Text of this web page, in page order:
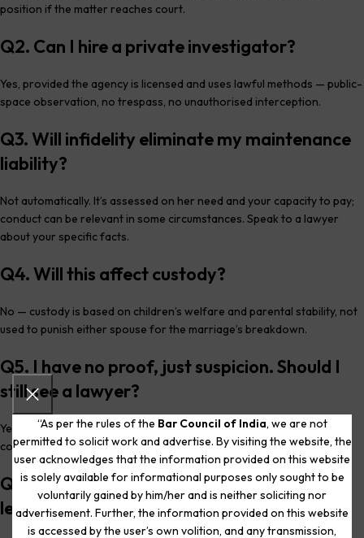
“As per the rules of the Bar Council of India, we are not
permitted to solicit work and advertise. By visiting the website, the
user acknowledges that the information provided on this website
is solely available for informational purposes only sought to be
voluntarily gained by him/her and is neither soliciting nor
advertisement. Further, the information provided on this website
is accessed by the user’s own volition, and any transmission,
position if the matter reaches court.
Q2. Can I hire a private investigator?
Yes, provided the agency is licensed and uses lawful methods — public-
space observation, no trespass, no unauthorised interception.
Q3. Will infidelity eliminate my maintenance
liability?
Not automatically. It’s assessed on her need and your capacity to pay;
conduct can be relevant in some circumstances. Speak to a lawyer
about your specific facts.
Q4. Will this affect custody?
No — custody is based on children’s welfare and parental stability, not
used to punish either spouse for the marriage’s breakdown.
Q5. I have no proof, just suspicion. Should I
still see a lawyer?
Yes. You don’t need proof or a decision made to have a confidential
conversation about your options.
Q6. Is recording a conversation I’m part of
legal?